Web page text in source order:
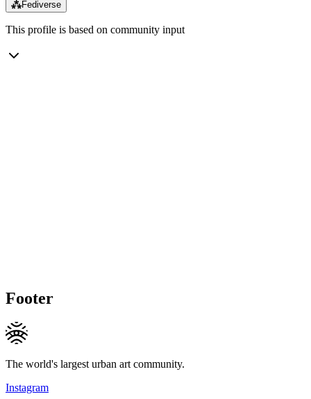
⁂Fediverse
This profile is based on community input
Footer
The world's largest urban art community.
Instagram